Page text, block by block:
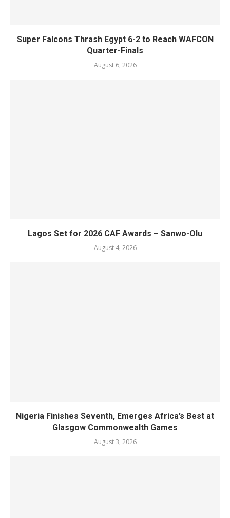
Super Falcons Thrash Egypt 6-2 to Reach WAFCON
Quarter-Finals
August 6, 2026
Lagos Set for 2026 CAF Awards – Sanwo-Olu
August 4, 2026
Nigeria Finishes Seventh, Emerges Africa’s Best at
Glasgow Commonwealth Games
August 3, 2026